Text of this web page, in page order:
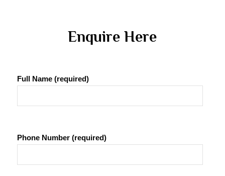
Enquire Here
Full Name (required)
Phone Number (required)